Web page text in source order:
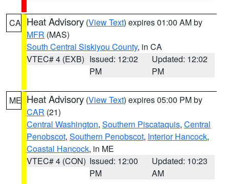
CA Heat Advisory (View Text) expires 01:00 AM by
MFR (MAS)
South Central Siskiyou County, in CA
VTEC# 4 (EXB) Issued: 12:02
PM
Updated: 12:02
PM
ME Heat Advisory (View Text) expires 05:00 PM by
CAR (21)
Central Washington, Southern Piscataquis, Central
Penobscot, Southern Penobscot, Interior Hancock,
Coastal Hancock, in ME
VTEC# 4 (CON) Issued: 12:00
PM
Updated: 10:23
AM